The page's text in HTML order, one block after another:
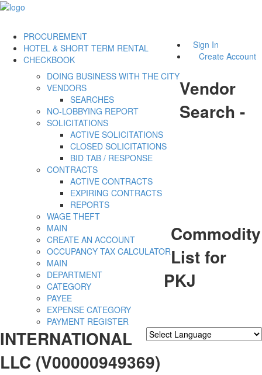
Sign In
Create Account
PROCUREMENT
DOING BUSINESS WITH THE CITY
VENDORS
SEARCHES
NO-LOBBYING REPORT
SOLICITATIONS
ACTIVE SOLICITATIONS
CLOSED SOLICITATIONS
BID TAB / RESPONSE
CONTRACTS
ACTIVE CONTRACTS
EXPIRING CONTRACTS
REPORTS
WAGE THEFT
HOTEL & SHORT TERM RENTAL
MAIN
CREATE AN ACCOUNT
OCCUPANCY TAX CALCULATOR
CHECKBOOK
MAIN
DEPARTMENT
CATEGORY
PAYEE
EXPENSE CATEGORY
PAYMENT REGISTER
Vendor
Search -
Commodity
List for
PKJ
INTERNATIONAL
LLC (V00000949369)